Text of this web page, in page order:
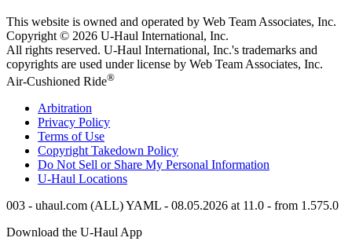
This website is owned and operated by Web Team Associates, Inc.
Copyright © 2026 U-Haul International, Inc.
All rights reserved. U-Haul International, Inc.'s trademarks and
copyrights are used under license by Web Team Associates, Inc.
Air-Cushioned Ride®
Arbitration
Privacy Policy
Terms of Use
Copyright Takedown Policy
Do Not Sell or Share My Personal Information
U-Haul Locations
003 - uhaul.com (ALL) YAML - 08.05.2026 at 11.0 - from 1.575.0
Download the U-Haul App